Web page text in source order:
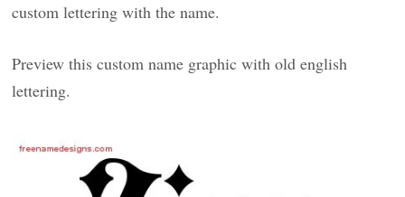
custom lettering with the name.
Preview this custom name graphic with old english
lettering.